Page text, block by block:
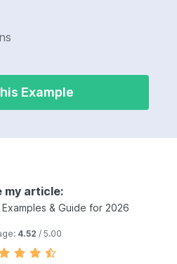
Example
my article:
& Guide for 2026
4.52 / 5.00